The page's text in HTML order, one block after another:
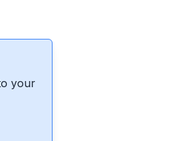
your